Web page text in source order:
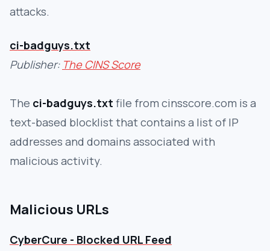
attacks.
ci-badguys.txt
Publisher: The CINS Score
The ci-badguys.txt file from cinsscore.com is a
text-based blocklist that contains a list of IP
addresses and domains associated with
malicious activity.
Malicious URLs
CyberCure - Blocked URL Feed